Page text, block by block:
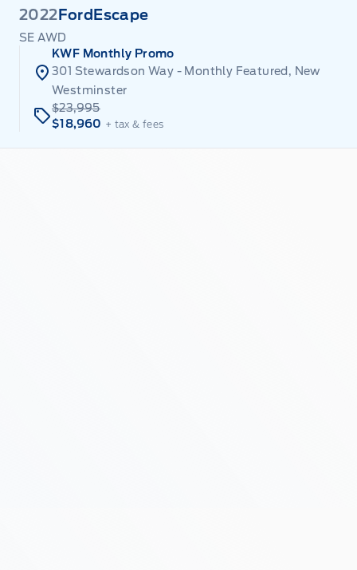
2022 Ford Escape
SE AWD
KWF Monthly Promo
301 Stewardson Way - Monthly Featured, New
Westminster
$23,995
$18,960 + tax & fees